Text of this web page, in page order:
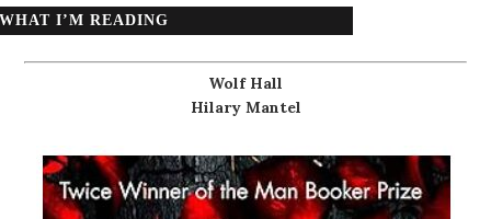
WHAT I’M READING
Wolf Hall
Hilary Mantel